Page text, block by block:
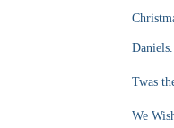
Daniels.
Twas
We